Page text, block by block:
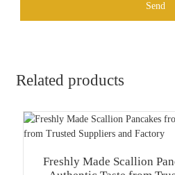
Send
Related products
Freshly Made Scallion